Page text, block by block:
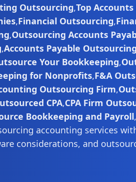
Outsourcing,Top
,Financial Outsourcing,
,Outsourcing Accounts
,Accounts Payable Outsourcing
Your Bookkeeping,
for Nonprofits,F&A
Outsourcing Firm,
CPA,CPA Firm
Bookkeeping and Payroll,
accounting services
considerations, and